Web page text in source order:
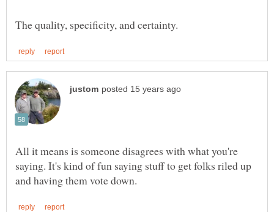
All it means is someone disagrees with what you're
saying. It's kind of fun saying stuff to get folks riled up